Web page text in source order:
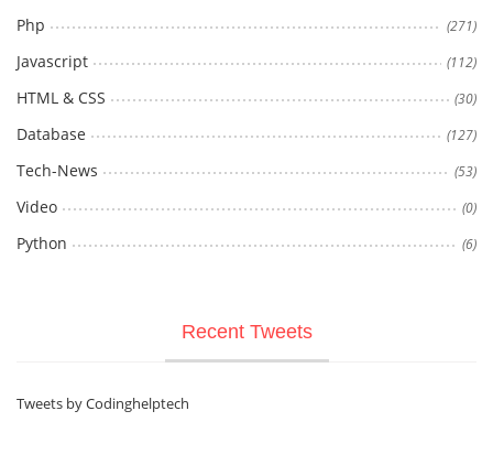
Php (271)
Javascript (112)
HTML & CSS (30)
Database (127)
Tech-News (53)
Video (0)
Python (6)
Recent Tweets
Tweets by Codinghelptech